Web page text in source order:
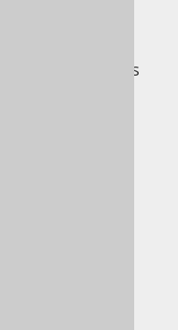
also explains